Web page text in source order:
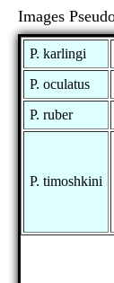
Images
P. karlingi
P. oculatus
P. ruber
P. timoshkini